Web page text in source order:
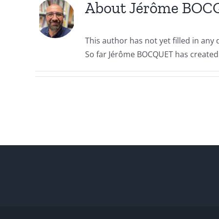
AboutJérôme
This author has not yet filled in any
So far Jérôme BOCQUET has